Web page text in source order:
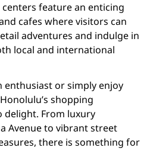
feature an enticing
cafes where visitors can
adventures and indulge in
local and international
enthusiast or simply enjoy
shopping
From luxury
Avenue to vibrant street
there is something for